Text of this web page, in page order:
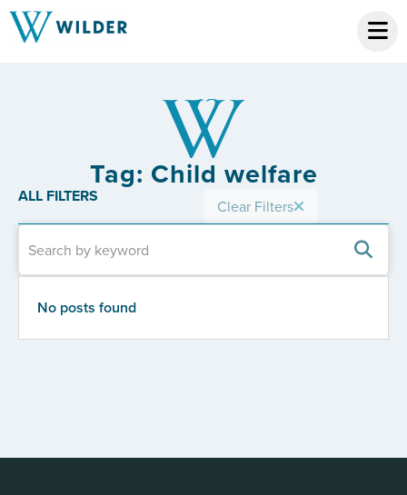
Tag: Child welfare
ALL FILTERS Clear Filters
No posts found